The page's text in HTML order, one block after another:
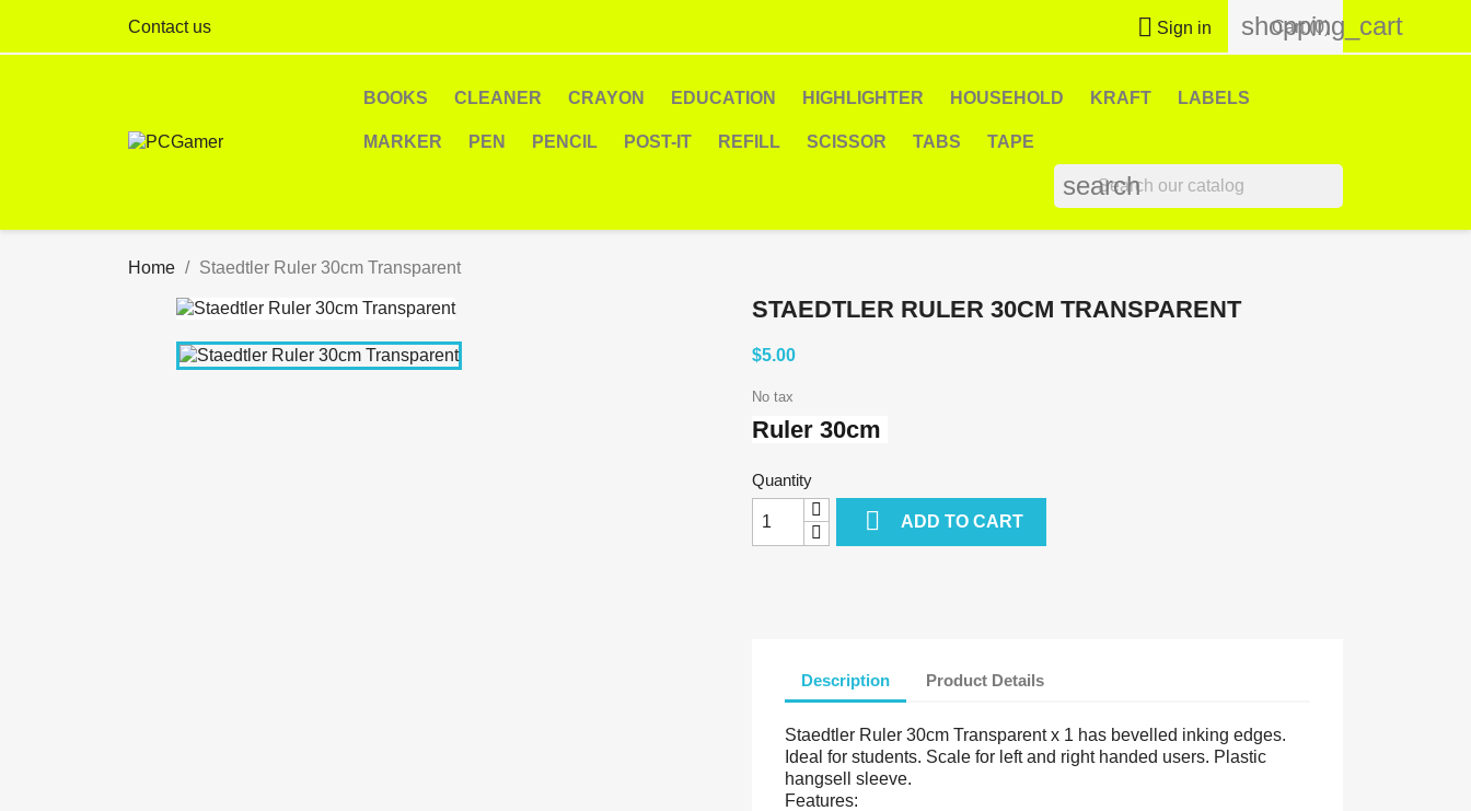
Contact us  Sign in shopping_cart
Cart (0)
BOOKS CLEANER CRAYON EDUCATION HIGHLIGHTER HOUSEHOLD KRAFT LABELS
MARKER PEN PENCIL POST-IT REFILL SCISSOR TABS TAPE
search
Home Staedtler Ruler 30cm Transparent
STAEDTLER RULER 30CM TRANSPARENT
$5.00
No tax
Ruler 30cm
Quantity
 ADD TO CART
Description Product Details
Staedtler Ruler 30cm Transparent x 1 has bevelled inking edges.
Ideal for students. Scale for left and right handed users. Plastic
hangsell sleeve.
Features: